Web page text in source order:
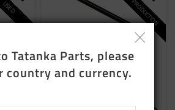
USED
Tatanka Parts, please
country and currency.